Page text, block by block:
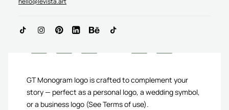
GT Monogram logo is crafted to complement your
story — perfect as a personal logo, a wedding symbol,
or a business logo (See Terms of use).